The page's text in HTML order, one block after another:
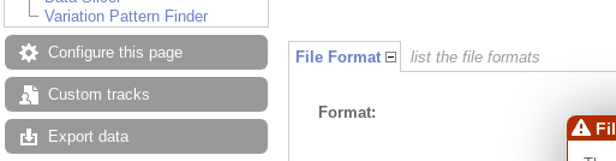
Variation Pattern Finder
Configure this page
Custom tracks
Export data
File Format list the file formats
Format: